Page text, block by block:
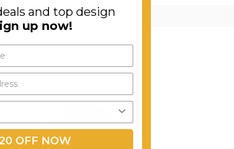
and top design
up now!
OFF NOW